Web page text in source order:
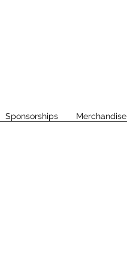
Sponsorships Merchandise